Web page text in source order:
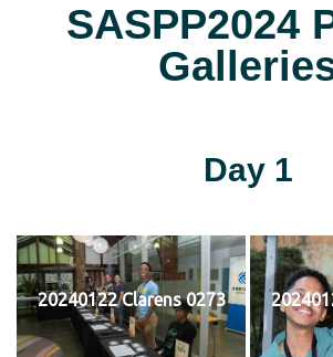
SASPP2024
Day 1
20240122 Clarens 0273